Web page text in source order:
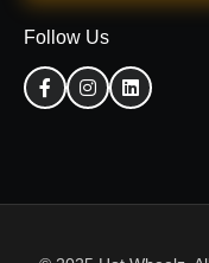
Follow Us